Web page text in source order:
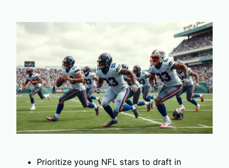
Prioritize young NFL stars to draft in